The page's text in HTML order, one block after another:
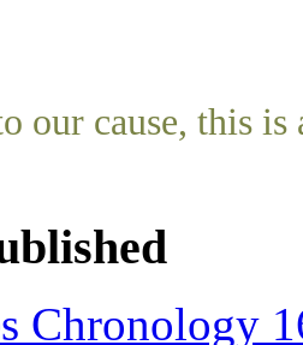
our cause, this
Chronology